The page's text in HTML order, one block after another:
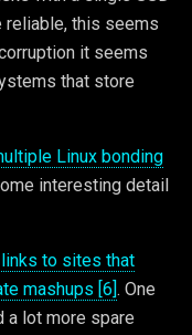
reliable, this seems
it seems
that store
Linux bonding
interesting detail
to sites that
mashups [6]. One
a lot more spare